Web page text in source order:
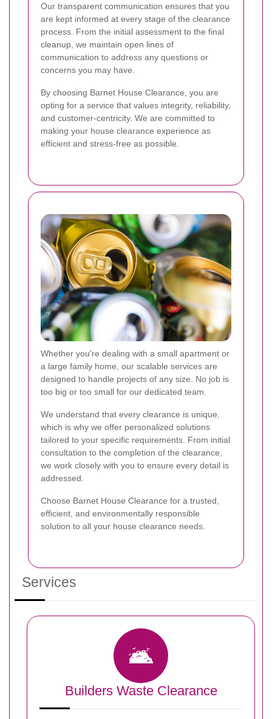
Our transparent communication ensures that you
are kept informed at every stage of the clearance
process. From the initial assessment to the final
cleanup, we maintain open lines of
communication to address any questions or
concerns you may have.
By choosing Barnet House Clearance, you are
opting for a service that values integrity, reliability,
and customer-centricity. We are committed to
making your house clearance experience as
efficient and stress-free as possible.
Whether you're dealing with a small apartment or
a large family home, our scalable services are
designed to handle projects of any size. No job is
too big or too small for our dedicated team.
We understand that every clearance is unique,
which is why we offer personalized solutions
tailored to your specific requirements. From initial
consultation to the completion of the clearance,
we work closely with you to ensure every detail is
addressed.
Choose Barnet House Clearance for a trusted,
efficient, and environmentally responsible
solution to all your house clearance needs.
Services
Builders Waste Clearance